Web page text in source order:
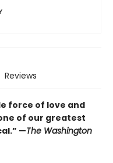
Reviews
de force of love and
of our greatest
—The Washington